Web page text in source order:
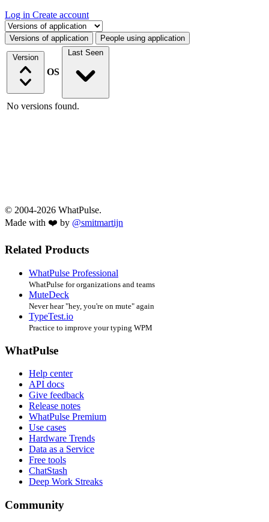
Log in Create account
Select a tab
Versions of application People using application
Version
OS
Last Seen
No versions found.
© 2004-2026 WhatPulse.
Made with ❤️ by @smitmartijn
Related Products
WhatPulse Professional
WhatPulse for organizations and teams
MuteDeck
Never hear "hey, you're on mute" again
TypeTest.io
Practice to improve your typing WPM
WhatPulse
Help center
API docs
Give feedback
Release notes
WhatPulse Premium
Use cases
Hardware Trends
Data as a Service
Free tools
ChatStash
Deep Work Streaks
Community